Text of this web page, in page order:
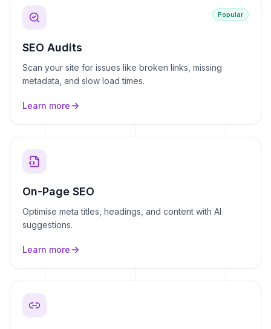
Popular
SEO Audits
Scan your site for issues like broken links, missing
metadata, and slow load times.
Learn more
On-Page SEO
Optimise meta titles, headings, and content with AI
suggestions.
Learn more